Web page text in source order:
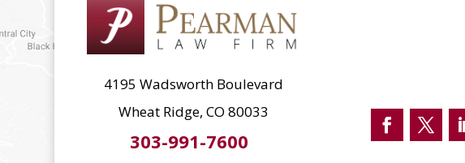
4195 Wadsworth Boulevard
Wheat Ridge, CO 80033
303-991-7600